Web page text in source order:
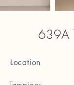
639A
Location